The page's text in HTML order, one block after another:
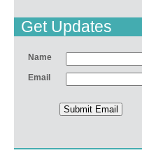
Get Updates
Name
Email